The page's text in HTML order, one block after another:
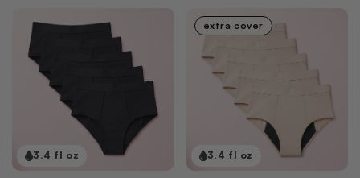
3.4 fl oz
extra cover
3.4 fl oz